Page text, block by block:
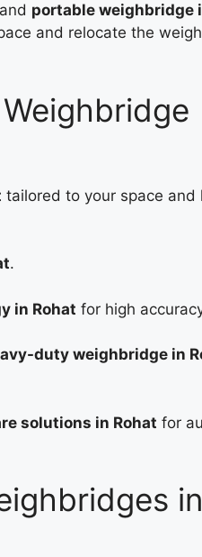
portable weighbridge
and relocate the
tailored to your space and
.
in Rohat for high
duty weighbridge in
solutions in Rohat for
in